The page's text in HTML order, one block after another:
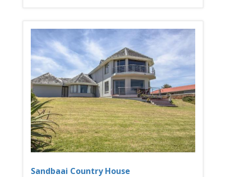
Sandbaai Country House